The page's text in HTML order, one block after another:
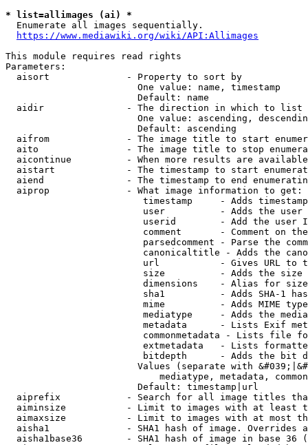
* list=allimages (ai) *
  Enumerate all images sequentially.
https://www.mediawiki.org/wiki/API:Allimages
This module requires read rights
Parameters:
  aisort              - Property to sort by
                        One value: name, timestamp
                        Default: name
  aidir               - The direction in which to list
One value: ascending,
                        Default: ascending
aifrom              - The image title to start
aito                - The image title to stop
aicontinue          - When more results are
aistart             - The timestamp to start
aiend               - The timestamp to end
  aiprop              - What image information to get:
timestamp     - Adds
user          - Adds the
userid        - Add the user
comment       - Comment on
parsedcomment - Parse the
canonicaltitle - Adds the
url           - Gives URL to
size          - Adds the
                         dimensions    - Alias for size
sha1          - Adds SHA-1
mime          - Adds MIME
mediatype     - Adds the
metadata      - Lists Exif
commonmetadata - Lists file
extmetadata   - Lists
bitdepth      - Adds the bit
Values (separate with
mediatype, metadata,
                        Default: timestamp|url
aiprefix            - Search for all image titles
aiminsize           - Limit to images with at least
aimaxsize           - Limit to images with at most
aisha1              - SHA1 hash of image. Overrides
aisha1base36        - SHA1 hash of image in base 36